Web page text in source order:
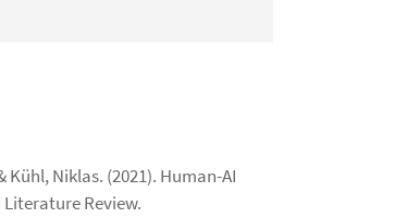
Kühl, Niklas. (2021). Human-AI
Review.